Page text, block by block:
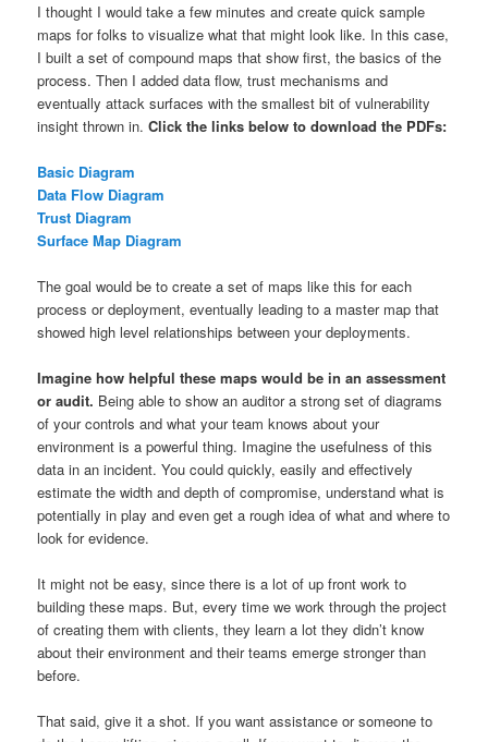
I thought I would take a few minutes and create quick sample
maps for folks to visualize what that might look like. In this case,
I built a set of compound maps that show first, the basics of the
process. Then I added data flow, trust mechanisms and
eventually attack surfaces with the smallest bit of vulnerability
insight thrown in.Click the links below to download the PDFs:
Basic Diagram
Data Flow Diagram
Trust Diagram
Surface Map Diagram
The goal would be to create a set of maps like this for each
process or deployment, eventually leading to a master map that
showed high level relationships between your deployments.
Imagine how helpful these maps would be in an assessment
or audit. Being able to show an auditor a strong set of diagrams
of your controls and what your team knows about your
environment is a powerful thing. Imagine the usefulness of this
data in an incident. You could quickly, easily and effectively
estimate the width and depth of compromise, understand what is
potentially in play and even get a rough idea of what and where to
look for evidence.
It might not be easy, since there is a lot of up front work to
building these maps. But, every time we work through the project
of creating them with clients, they learn a lot they didn’t know
about their environment and their teams emerge stronger than
before.
That said, give it a shot. If you want assistance or someone to